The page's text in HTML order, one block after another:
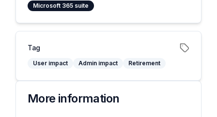
Microsoft 365 suite
Tag
User impact Admin impact Retirement
More information